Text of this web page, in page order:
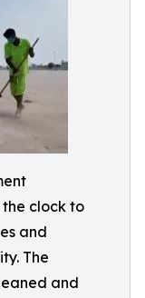
clock to
and
The
and